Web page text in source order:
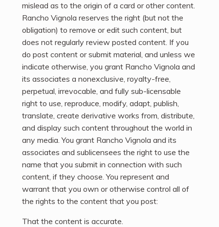
mislead as to the origin of a card or other content.
Rancho Vignola reserves the right (but not the
obligation) to remove or edit such content, but
does not regularly review posted content. If you
do post content or submit material, and unless we
indicate otherwise, you grant Rancho Vignola and
its associates a nonexclusive, royalty-free,
perpetual, irrevocable, and fully sub-licensable
right to use, reproduce, modify, adapt, publish,
translate, create derivative works from, distribute,
and display such content throughout the world in
any media. You grant Rancho Vignola and its
associates and sublicensees the right to use the
name that you submit in connection with such
content, if they choose. You represent and
warrant that you own or otherwise control all of
the rights to the content that you post:
That the content is accurate.